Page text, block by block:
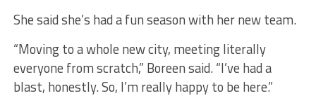
She said she’s had a fun season with her new team.
“Moving to a whole new city, meeting literally
everyone from scratch,” Boreen said. “I’ve had a
blast, honestly. So, I’m really happy to be here.”